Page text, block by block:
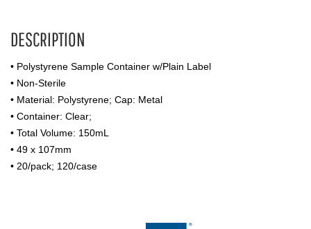
DESCRIPTION
• Polystyrene Sample Container w/Plain Label
• Non-Sterile
• Material: Polystyrene; Cap: Metal
• Container: Clear;
• Total Volume: 150mL
• 49 x 107mm
• 20/pack; 120/case